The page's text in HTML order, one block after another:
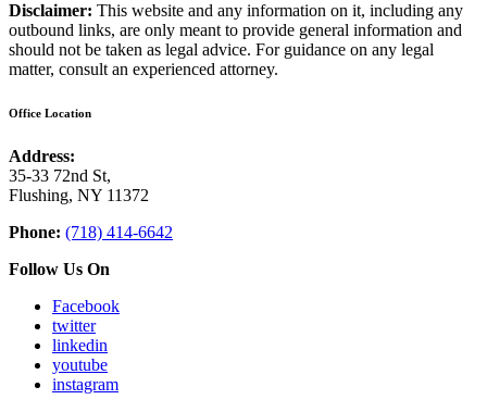
Disclaimer: This website and any information on it, including any
outbound links, are only meant to provide general information and
should not be taken as legal advice. For guidance on any legal
matter, consult an experienced attorney.
Office Location
Address:
35-33 72nd St,
Flushing, NY 11372
Phone: (718) 414-6642
Follow Us On
Facebook
twitter
linkedin
youtube
instagram